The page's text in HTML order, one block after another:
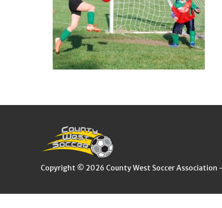
Copyright © 2026 County West Soccer Association